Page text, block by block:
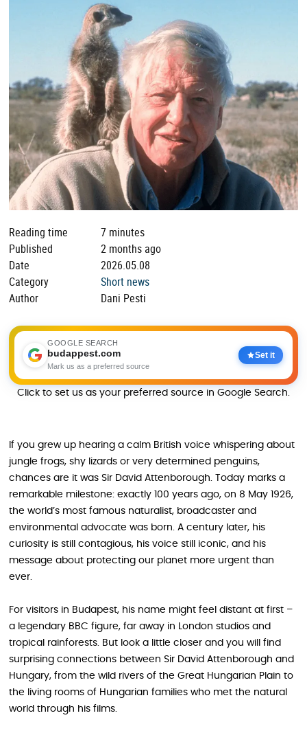
Reading time
7 minutes
Published
2 months ago
Date
2026.05.08
Category
Short news
Author
Dani Pesti
GOOGLE SEARCH
budappest.com
Mark us as a preferred source
Set it
Click to set us as your preferred source in Google Search.
If you grew up hearing a calm British voice whispering about
jungle frogs, shy lizards or very determined penguins,
chances are it was Sir David Attenborough. Today marks a
remarkable milestone: exactly 100 years ago, on 8 May 1926,
the world’s most famous naturalist, broadcaster and
environmental advocate was born. A century later, his
curiosity is still contagious, his voice still iconic, and his
message about protecting our planet more urgent than
ever.
For visitors in Budapest, his name might feel distant at first –
a legendary BBC figure, far away in London studios and
tropical rainforests. But look a little closer and you will find
surprising connections between Sir David Attenborough and
Hungary, from the wild rivers of the Great Hungarian Plain to
the living rooms of Hungarian families who met the natural
world through his films.